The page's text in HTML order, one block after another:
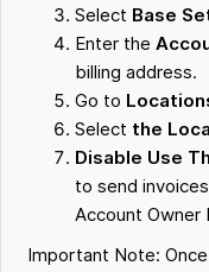
Select Base
Enter the
billing address.
Go to
Select the
Disable Use
to send
Account Owner
Important Note: